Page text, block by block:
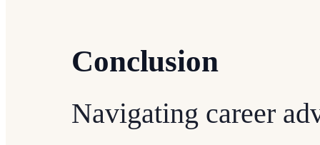
Conclusion
Navigating career